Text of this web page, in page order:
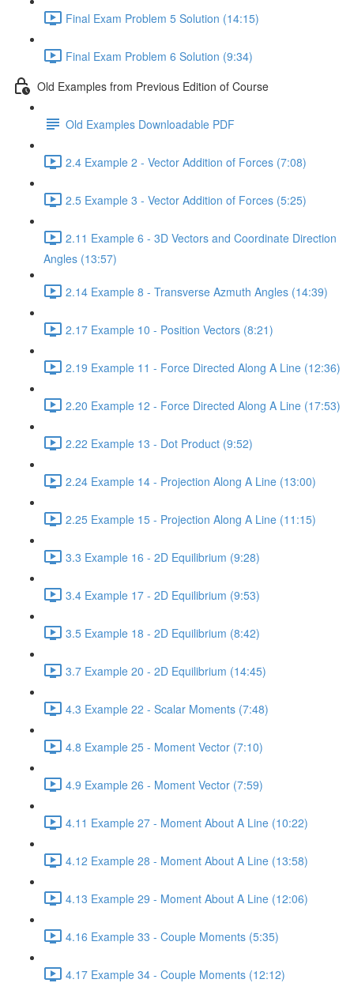
Final Exam Problem 5 Solution (14:15)
Final Exam Problem 6 Solution (9:34)
Old Examples from Previous Edition of Course
Old Examples Downloadable PDF
2.4 Example 2 - Vector Addition of Forces (7:08)
2.5 Example 3 - Vector Addition of Forces (5:25)
2.11 Example 6 - 3D Vectors and Coordinate Direction
Angles (13:57)
2.14 Example 8 - Transverse Azmuth Angles (14:39)
2.17 Example 10 - Position Vectors (8:21)
2.19 Example 11 - Force Directed Along A Line (12:36)
2.20 Example 12 - Force Directed Along A Line (17:53)
2.22 Example 13 - Dot Product (9:52)
2.24 Example 14 - Projection Along A Line (13:00)
2.25 Example 15 - Projection Along A Line (11:15)
3.3 Example 16 - 2D Equilibrium (9:28)
3.4 Example 17 - 2D Equilibrium (9:53)
3.5 Example 18 - 2D Equilibrium (8:42)
3.7 Example 20 - 2D Equilibrium (14:45)
4.3 Example 22 - Scalar Moments (7:48)
4.8 Example 25 - Moment Vector (7:10)
4.9 Example 26 - Moment Vector (7:59)
4.11 Example 27 - Moment About A Line (10:22)
4.12 Example 28 - Moment About A Line (13:58)
4.13 Example 29 - Moment About A Line (12:06)
4.16 Example 33 - Couple Moments (5:35)
4.17 Example 34 - Couple Moments (12:12)